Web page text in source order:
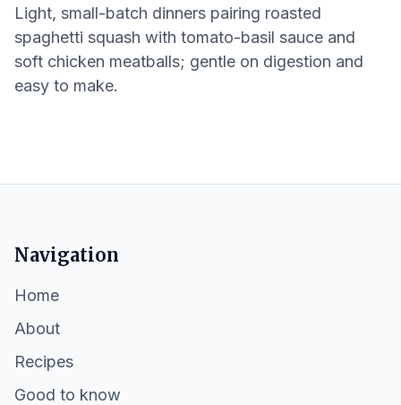
Light, small-batch dinners pairing roasted
spaghetti squash with tomato-basil sauce and
soft chicken meatballs; gentle on digestion and
easy to make.
Navigation
Home
About
Recipes
Good to know